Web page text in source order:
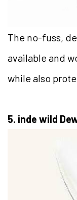
The no-fuss,
available and
while also
5. inde wild